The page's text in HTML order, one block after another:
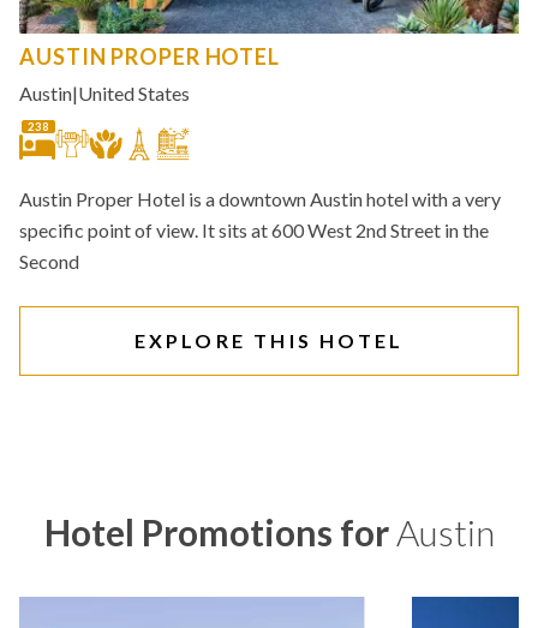
AUSTIN PROPER HOTEL
Austin|United States
238
Austin Proper Hotel is a downtown Austin hotel with a very
specific point of view. It sits at 600 West 2nd Street in the
Second
EXPLORE THIS HOTEL
Hotel Promotions forAustin